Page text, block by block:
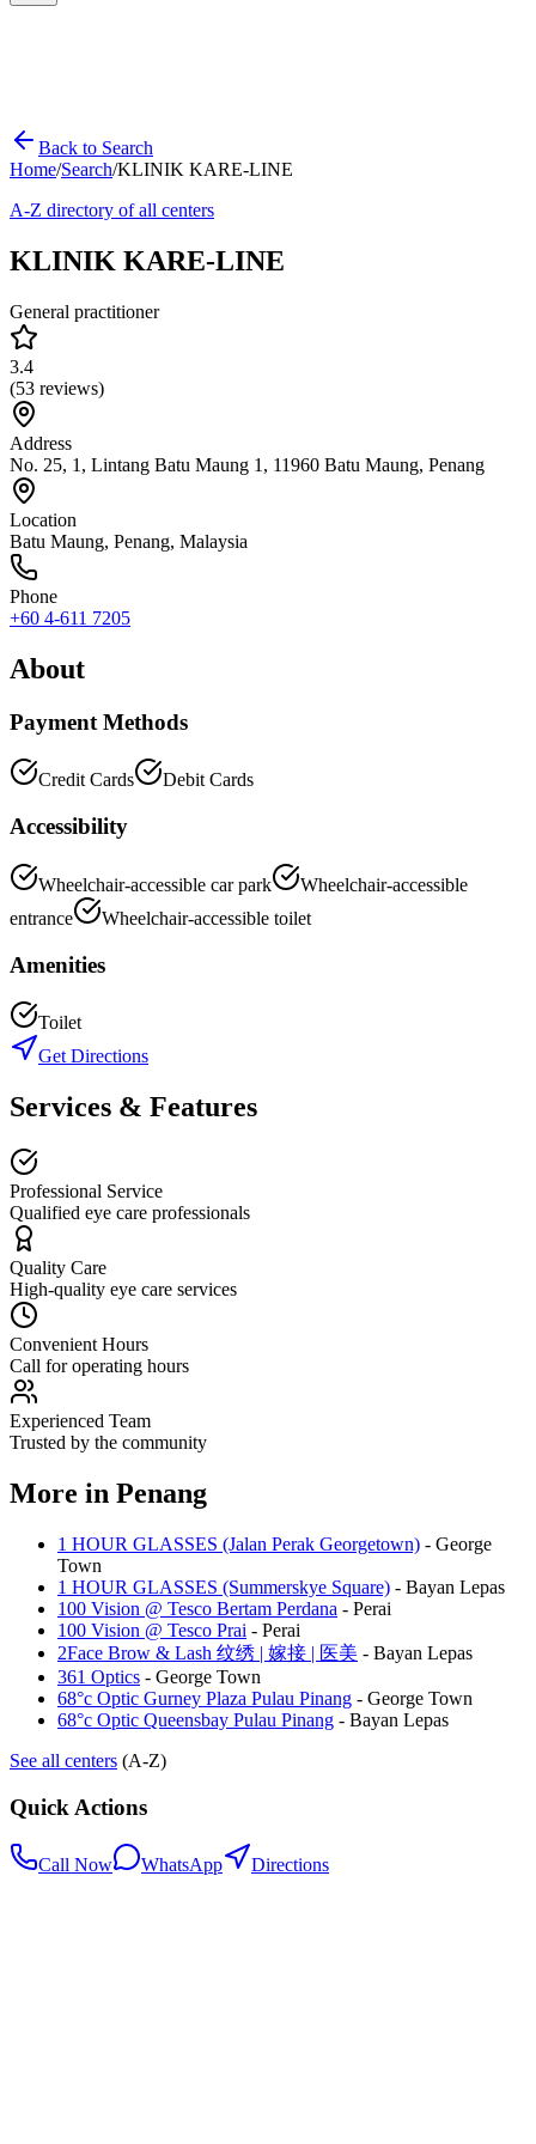
Back to Search
Home/Search/KLINIK KARE-LINE
A-Z directory of all centers
KLINIK KARE-LINE
General practitioner
3.4
(53 reviews)
Address
No. 25, 1, Lintang Batu Maung 1, 11960 Batu Maung, Penang
Location
Batu Maung, Penang, Malaysia
Phone
+60 4-611 7205
About
Payment Methods
Credit Cards Debit Cards
Accessibility
Wheelchair-accessible car park
Wheelchair-accessible
entrance
Wheelchair-accessible toilet
Amenities
Toilet
Get Directions
Services & Features
Professional Service
Qualified eye care professionals
Quality Care
High-quality eye care services
Convenient Hours
Call for operating hours
Experienced Team
Trusted by the community
More in Penang
1 HOUR GLASSES (Jalan Perak Georgetown) - George
Town
1 HOUR GLASSES (Summerskye Square) - Bayan Lepas
100 Vision @ Tesco Bertam Perdana - Perai
100 Vision @ Tesco Prai - Perai
2Face Brow & Lash 纹绣 | 嫁接 | 医美 - Bayan Lepas
361 Optics - George Town
68°c Optic Gurney Plaza Pulau Pinang - George Town
68°c Optic Queensbay Pulau Pinang - Bayan Lepas
See all centers (A-Z)
Quick Actions
Call Now WhatsApp Directions